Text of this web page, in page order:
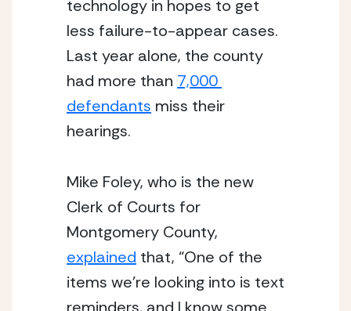
technology in hopes to get
less failure-to-appear cases.
Last year alone, the county
had more than 7,000
defendants miss their
hearings.
Mike Foley, who is the new
Clerk of Courts for
explained that, “One of the
items we’re looking into is text